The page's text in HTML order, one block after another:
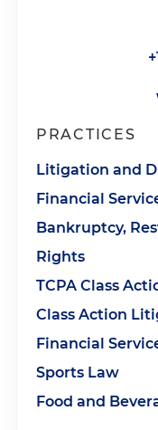
PRACTICES
Litigation and
Financial
Bankruptcy,
Rights
TCPA Class
Class Action
Financial
Sports Law
Food and